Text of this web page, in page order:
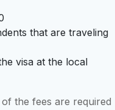
that are traveling
visa at the local
the fees are required